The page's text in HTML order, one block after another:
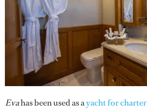
Evahas been used as ayacht for charter